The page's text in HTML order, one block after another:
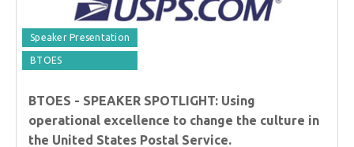
Speaker Presentation
BTOES
BTOES - SPEAKER SPOTLIGHT: Using
operational excellence to change the culture in
the United States Postal Service.